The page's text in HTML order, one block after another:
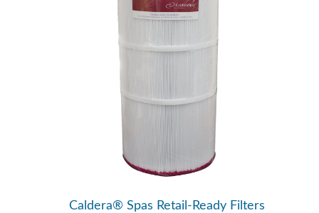
Caldera® Spas Retail-Ready Filters